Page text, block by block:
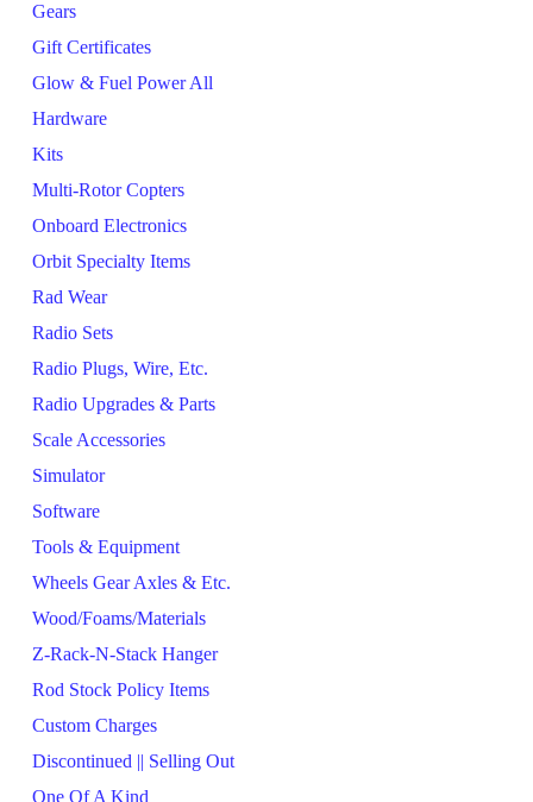
Gears
Gift Certificates
Glow & Fuel Power All
Hardware
Kits
Multi-Rotor Copters
Onboard Electronics
Orbit Specialty Items
Rad Wear
Radio Sets
Radio Plugs, Wire, Etc.
Radio Upgrades & Parts
Scale Accessories
Simulator
Software
Tools & Equipment
Wheels Gear Axles & Etc.
Wood/Foams/Materials
Z-Rack-N-Stack Hanger
Rod Stock Policy Items
Custom Charges
Discontinued || Selling Out
One Of A Kind